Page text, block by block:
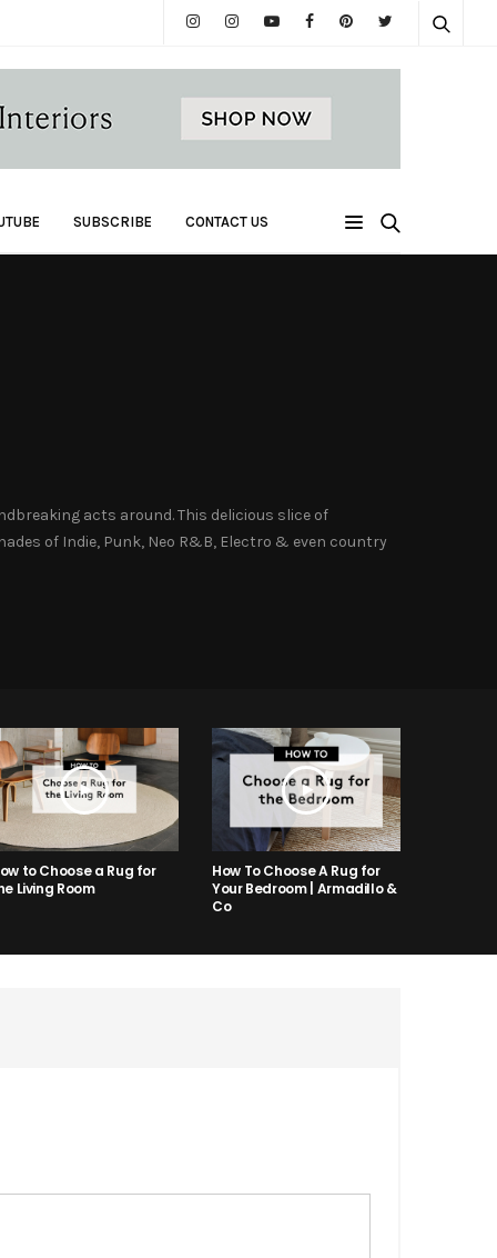
SUBSCRIBE CONTACT US
acts around. This delicious slice of
of Indie, Punk, Neo R&B, Electro & even country
to Choose a Rug for
Living Room
How To Choose A Rug for
Your Bedroom | Armadillo &
Co